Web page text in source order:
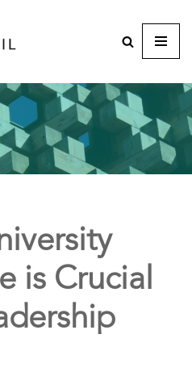
is Crucial